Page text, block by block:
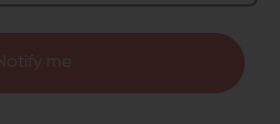
Notify me